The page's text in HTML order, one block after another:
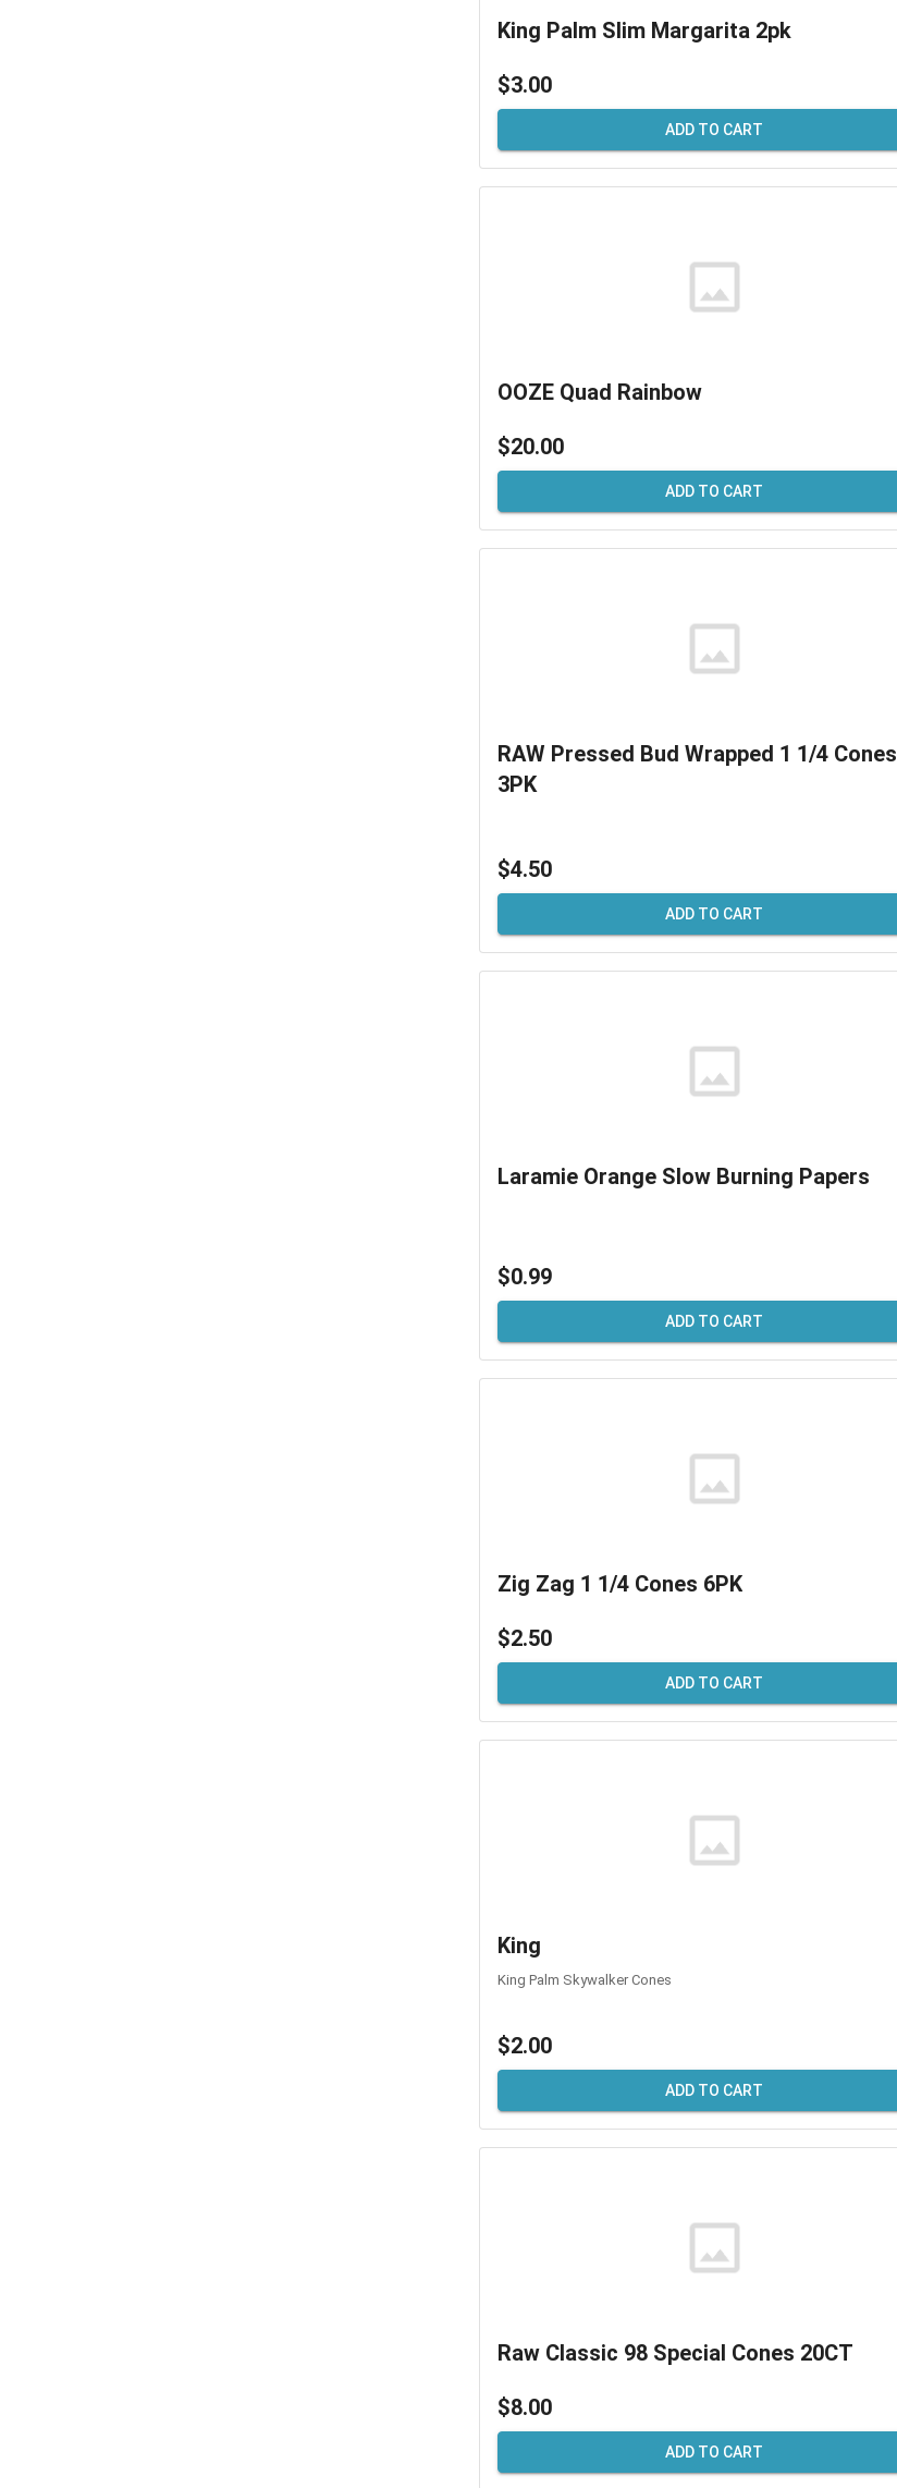
King Palm Slim Margarita 2pk
$3.00
ADD TO CART
OOZE Quad Rainbow
$20.00
ADD TO CART
RAW Pressed Bud Wrapped 1 1/4 Cones
3PK
$4.50
ADD TO CART
Laramie Orange Slow Burning Papers
$0.99
ADD TO CART
Zig Zag 1 1/4 Cones 6PK
$2.50
ADD TO CART
King
King Palm Skywalker Cones
$2.00
ADD TO CART
Raw Classic 98 Special Cones 20CT
$8.00
ADD TO CART